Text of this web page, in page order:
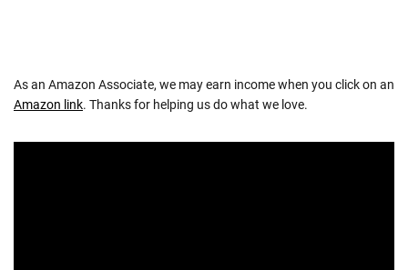
As an Amazon Associate, we may earn income when you click on an
Amazon link. Thanks for helping us do what we love.